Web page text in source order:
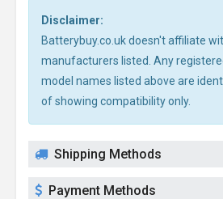
Disclaimer:
Batterybuy.co.uk doesn't affiliate
manufacturers listed. Any
model names listed above are
of showing compatibility only.
Shipping Methods
Payment Methods